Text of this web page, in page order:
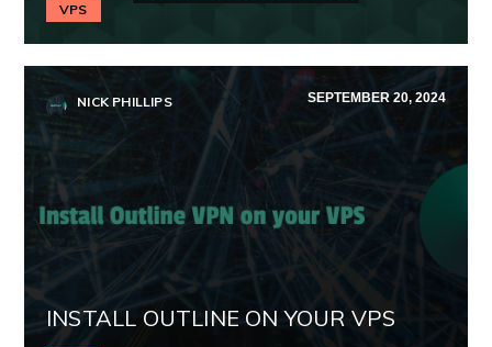
VPS
NICK PHILLIPS SEPTEMBER 20, 2024
INSTALL OUTLINE ON YOUR VPS